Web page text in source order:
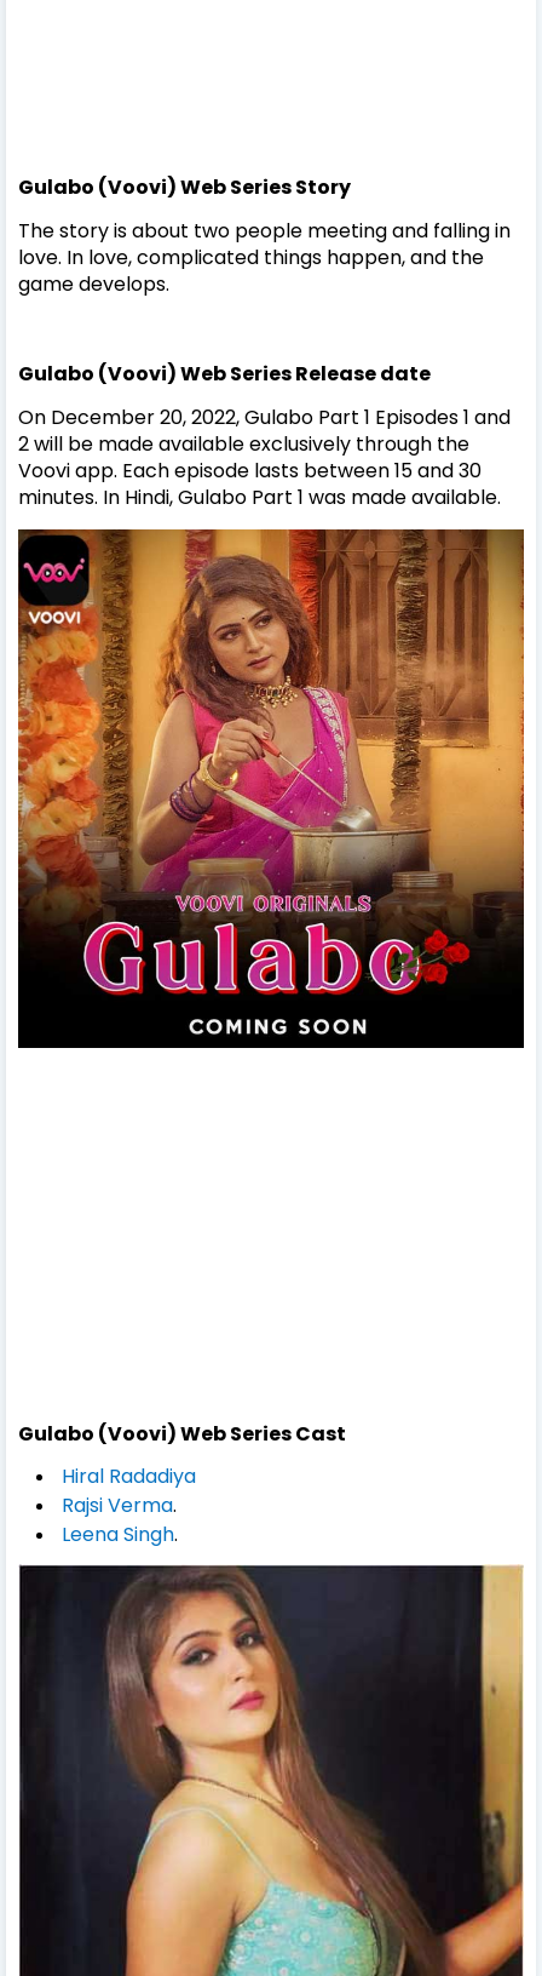
Gulabo (Voovi) Web Series Story
The story is about two people meeting and falling in
love. In love, complicated things happen, and the
game develops.
Gulabo (Voovi) Web Series Release date
On December 20, 2022, Gulabo Part 1 Episodes 1 and
2 will be made available exclusively through the
Voovi app. Each episode lasts between 15 and 30
minutes. In Hindi, Gulabo Part 1 was made available.
Gulabo (Voovi) Web Series Cast
Hiral Radadiya
Rajsi Verma.
Leena Singh.